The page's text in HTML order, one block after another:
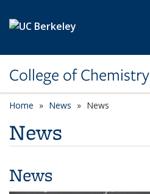
College of Chemistry
Home News News
News
News